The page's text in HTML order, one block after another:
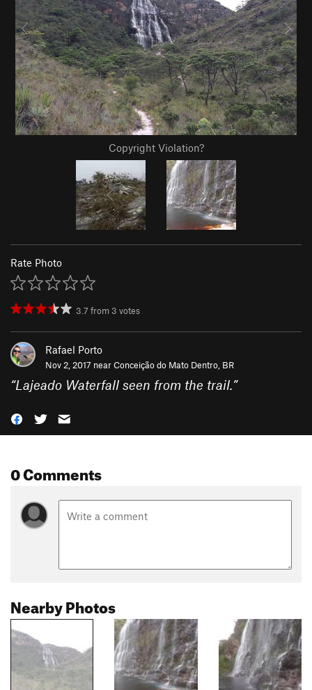
Copyright Violation?
Rate Photo
3.7 from 3 votes
Rafael Porto
Nov 2, 2017 nearConceição do Mato Dentro, BR
“Lajeado Waterfall seen from the trail.”
0 Comments
Nearby Photos